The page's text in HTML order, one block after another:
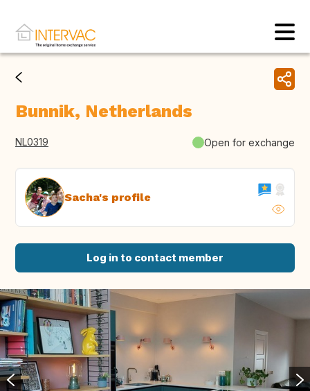
Bunnik, Netherlands
NL0319 Open for exchange
Sacha's profile
Log in to contact member